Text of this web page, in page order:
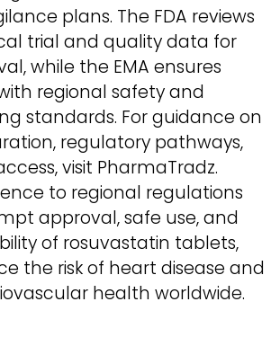
plans. The FDA reviews
trial and quality data for
while the EMA ensures
regional safety and
standards. For guidance on
regulatory pathways,
visit PharmaTradz.
to regional regulations
approval, safe use, and
of rosuvastatin tablets,
the risk of heart disease and
health worldwide.